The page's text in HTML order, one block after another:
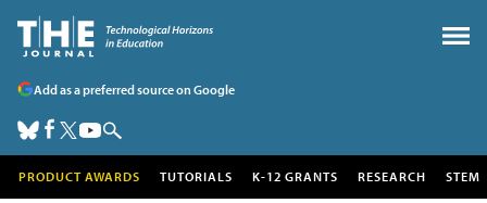
Add as a preferred source on Google
PRODUCT AWARDS TUTORIALS K-12 GRANTS RESEARCH STEM